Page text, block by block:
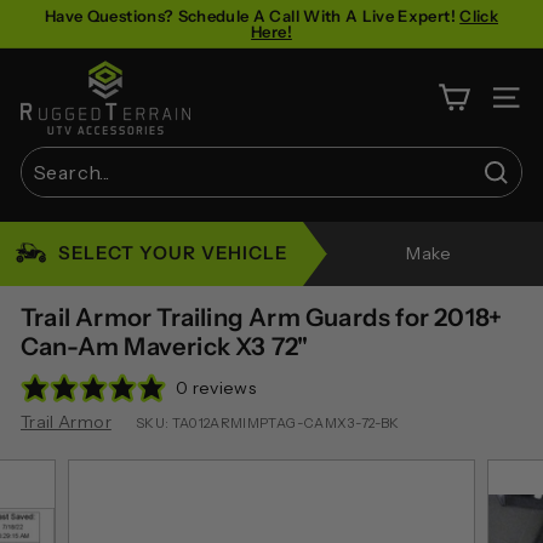
Pause
Have Questions? Schedule A Call With A Live Expert!Click
Here!
u
g
g
d
T
e
r
r
a
SITE
SELECT YOUR VEHICLE Make
Trail Armor Trailing Arm Guards for 2018+
Can-Am Maverick X3 72"
0 reviews
Trail Armor
SKU: TA012ARMIMPTAG-CAMX3-72-BK